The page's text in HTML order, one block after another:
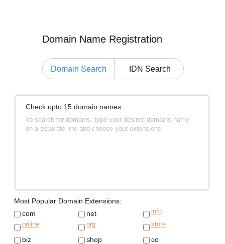
Domain Name Registration
Domain Search IDN Search
Check upto 15 domain names
To search for domains, type your desired domains name
on a separate line and choose your extensions
Most Popular Domain Extensions:
com
net
info
online
org store
biz shop co